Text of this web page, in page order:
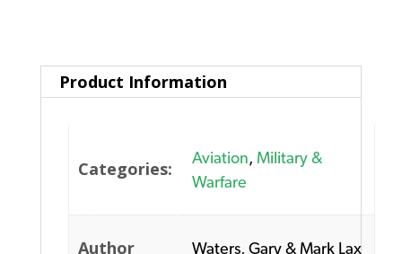
Product Information
Categories:
Aviation,Military &
Warfare
Author Waters, Gary & Mark Lax